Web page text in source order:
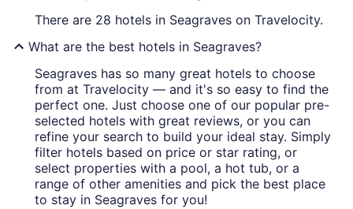
There are 28 hotels in Seagraves on Travelocity.
What are the best hotels in Seagraves?
Seagraves has so many great hotels to choose
from at Travelocity — and it's so easy to find the
perfect one. Just choose one of our popular pre-
selected hotels with great reviews, or you can
refine your search to build your ideal stay. Simply
filter hotels based on price or star rating, or
select properties with a pool, a hot tub, or a
range of other amenities and pick the best place
to stay in Seagraves for you!